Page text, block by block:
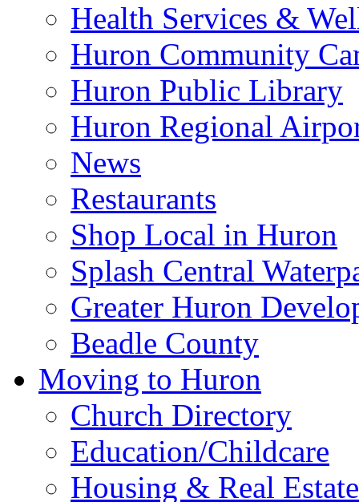
Health Services &
Huron Community
Huron Public Library
Huron Regional
News
Restaurants
Shop Local in Huron
Splash Central
Greater Huron
Beadle County
Moving to Huron
Church Directory
Education/Childcare
Housing & Real Estate